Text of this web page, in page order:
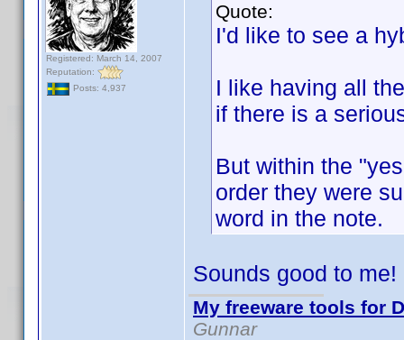
Registered: March 14, 2007
Reputation:
Posts: 4,937
Quote:
I'd like to see a
I like having all
if there is a
But within the
order they were
word in the note.
Sounds good to me!
My freeware tools for
Gunnar